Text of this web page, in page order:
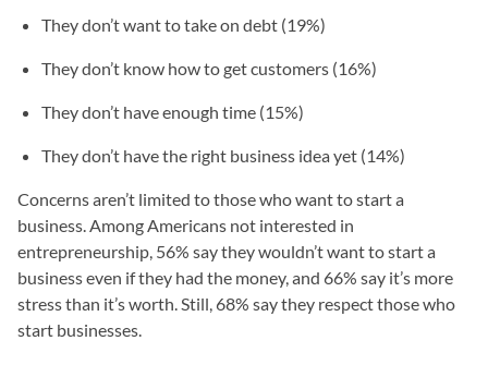
They don’t want to take on debt (19%)
They don’t know how to get customers (16%)
They don’t have enough time (15%)
They don’t have the right business idea yet (14%)
Concerns aren’t limited to those who want to start a
business. Among Americans not interested in
entrepreneurship, 56% say they wouldn’t want to start a
business even if they had the money, and 66% say it’s more
stress than it’s worth. Still, 68% say they respect those who
start businesses.